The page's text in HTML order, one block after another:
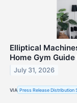
Elliptical
Home Gym
July 31, 2026
VIA Press Release Distribution